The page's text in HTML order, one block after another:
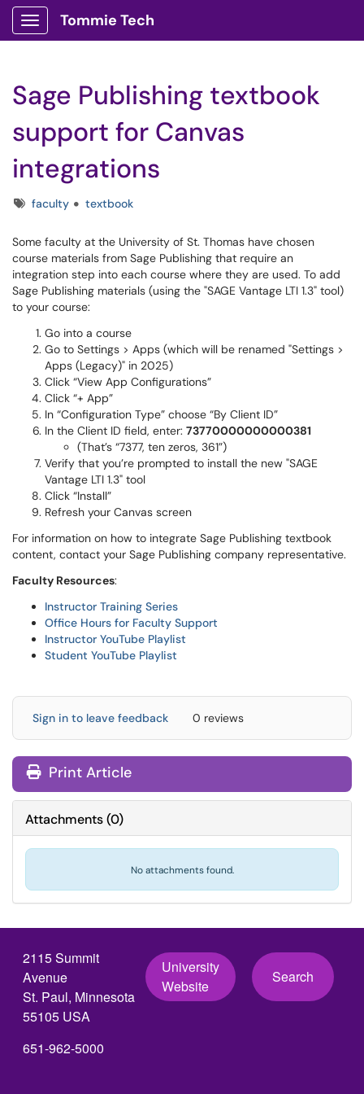
Show Applications Menu
Tommie Tech
Sage Publishing textbook
support for Canvas
integrations
Tagsfaculty textbook
Some faculty at the University of St. Thomas have chosen
course materials from Sage Publishing that require an
integration step into each course where they are used. To add
Sage Publishing materials (using the "SAGE Vantage LTI 1.3" tool)
to your course:
Go into a course
Go to Settings > Apps (which will be renamed "Settings >
Apps (Legacy)" in 2025)
Click “View App Configurations”
Click “+ App”
In “Configuration Type” choose “By Client ID”
In the Client ID field, enter: 73770000000000381
(That’s “7377, ten zeros, 361”)
Verify that you’re prompted to install the new "SAGE
Vantage LTI 1.3" tool
Click “Install”
Refresh your Canvas screen
For information on how to integrate Sage Publishing textbook
content, contact your Sage Publishing company representative.
Faculty Resources:
Instructor Training Series
Office Hours for Faculty Support
Instructor YouTube Playlist
Student YouTube Playlist
Sign in to leave feedback 0 reviews
Print Article
Attachments(0)
No attachments found.
2115 Summit
Avenue
St. Paul, Minnesota
55105 USA
651-962-5000
University
Website
Search